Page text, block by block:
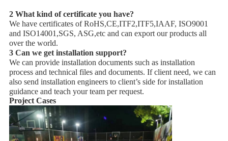
2 What kind of certificate you have?
We have certificates of RoHS,CE,ITF2,ITF5,IAAF, ISO9001
and ISO14001,SGS, ASG,etc and can export our products all
over the world.
3 Can we get installation support?
We can provide installation documents such as installation
process and technical files and documents. If client need, we can
also send installation engineers to client’s side for installation
guidance and teach your team per request.
Project Cases